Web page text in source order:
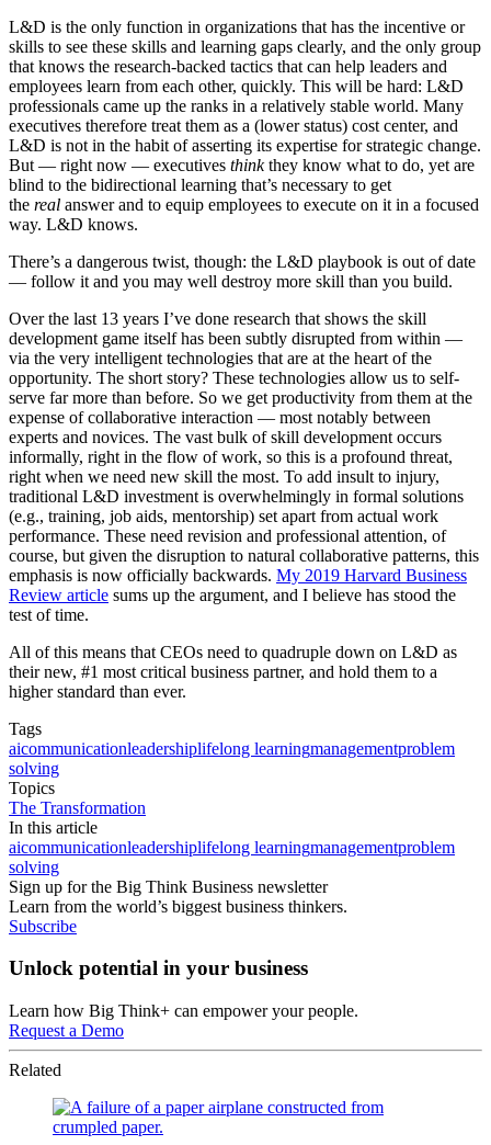
L&D is the only function in organizations that has the incentive or
skills to see these skills and learning gaps clearly, and the only group
that knows the research-backed tactics that can help leaders and
employees learn from each other, quickly. This will be hard: L&D
professionals came up the ranks in a relatively stable world. Many
executives therefore treat them as a (lower status) cost center, and
L&D is not in the habit of asserting its expertise for strategic change.
But — right now — executives thinkthey know what to do, yet are
blind to the bidirectional learning that’s necessary to get
the real answer and to equip employees to execute on it in a focused
way. L&D knows.
There’s a dangerous twist, though: the L&D playbook is out of date
— follow it and you may well destroy more skill than you build.
Over the last 13 years I’ve done research that shows the skill
development game itself has been subtly disrupted from within —
via the very intelligent technologies that are at the heart of the
opportunity. The short story? These technologies allow us to self-
serve far more than before. So we get productivity from them at the
expense of collaborative interaction — most notably between
experts and novices. The vast bulk of skill development occurs
informally, right in the flow of work, so this is a profound threat,
right when we need new skill the most. To add insult to injury,
traditional L&D investment is overwhelmingly in formal solutions
(e.g., training, job aids, mentorship) set apart from actual work
performance. These need revision and professional attention, of
course, but given the disruption to natural collaborative patterns, this
emphasis is now officially backwards. My 2019 Harvard Business
Review article sums up the argument, and I believe has stood the
test of time.
All of this means that CEOs need to quadruple down on L&D as
their new, #1 most critical business partner, and hold them to a
higher standard than ever.
Tags
aicommunicationleadershiplifelong learningmanagementproblem
solving
Topics
The Transformation
In this article
aicommunicationleadershiplifelong learningmanagementproblem
solving
Sign up for the Big Think Business newsletter
Learn from the world’s biggest business thinkers.
Subscribe
Unlock potential in your business
Learn how Big Think+ can empower your people.
Request a Demo
Related